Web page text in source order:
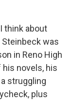
think about
Steinbeck was
in Reno High
his novels, his
struggling
plus